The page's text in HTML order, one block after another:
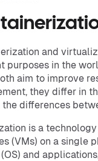
and
purposes in the
aim to improve
they differ in
the differences
is a
(VMs) on a single
and